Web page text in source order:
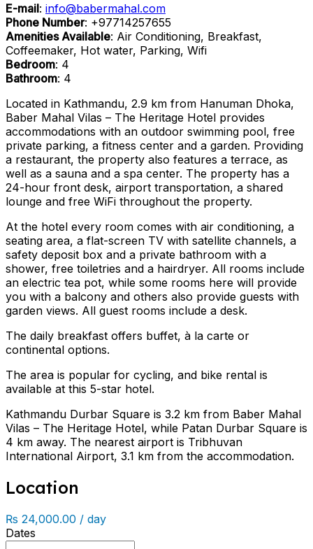
E-mail: info@babermahal.com
Phone Number: +97714257655
Amenities Available: Air Conditioning, Breakfast,
Coffeemaker, Hot water, Parking, Wifi
Bedroom: 4
Bathroom: 4
Located in Kathmandu, 2.9 km from Hanuman Dhoka,
Baber Mahal Vilas – The Heritage Hotel provides
accommodations with an outdoor swimming pool, free
private parking, a fitness center and a garden. Providing
a restaurant, the property also features a terrace, as
well as a sauna and a spa center. The property has a
24-hour front desk, airport transportation, a shared
lounge and free WiFi throughout the property.
At the hotel every room comes with air conditioning, a
seating area, a flat-screen TV with satellite channels, a
safety deposit box and a private bathroom with a
shower, free toiletries and a hairdryer. All rooms include
an electric tea pot, while some rooms here will provide
you with a balcony and others also provide guests with
garden views. All guest rooms include a desk.
The daily breakfast offers buffet, à la carte or
continental options.
The area is popular for cycling, and bike rental is
available at this 5-star hotel.
Kathmandu Durbar Square is 3.2 km from Baber Mahal
Vilas – The Heritage Hotel, while Patan Durbar Square is
4 km away. The nearest airport is Tribhuvan
International Airport, 3.1 km from the accommodation.
Location
₨ 24,000.00 / day
Dates